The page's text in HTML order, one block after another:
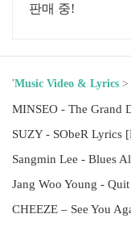
판매 중!
'Music Video & Lyrics >